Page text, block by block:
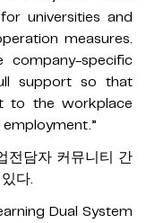
universities and
measures.
specific
support so that
to the workplace
Dual System